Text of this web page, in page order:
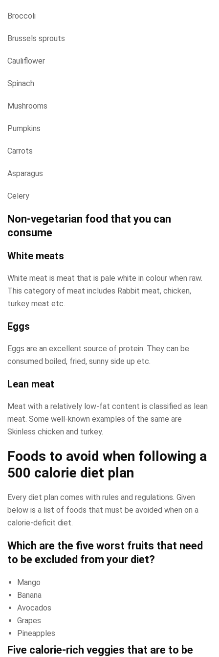
Broccoli
Brussels sprouts
Cauliflower
Spinach
Mushrooms
Pumpkins
Carrots
Asparagus
Celery
Non-vegetarian food that you can
consume
White meats
White meat is meat that is pale white in colour when raw.
This category of meat includes Rabbit meat, chicken,
turkey meat etc.
Eggs
Eggs are an excellent source of protein. They can be
consumed boiled, fried, sunny side up etc.
Lean meat
Meat with a relatively low-fat content is classified as lean
meat. Some well-known examples of the same are
Skinless chicken and turkey.
Foods to avoid when following a
500 calorie diet plan
Every diet plan comes with rules and regulations. Given
below is a list of foods that must be avoided when on a
calorie-deficit diet.
Which are the five worst fruits that need
to be excluded from your diet?
Mango
Banana
Avocados
Grapes
Pineapples
Five calorie-rich veggies that are to be